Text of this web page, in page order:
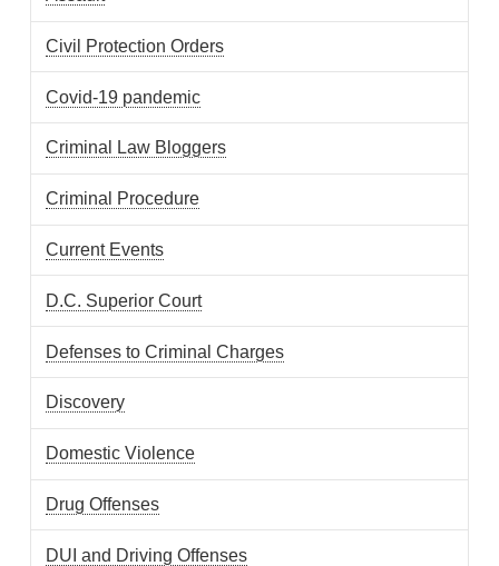
Civil Protection Orders
Covid-19 pandemic
Criminal Law Bloggers
Criminal Procedure
Current Events
D.C. Superior Court
Defenses to Criminal Charges
Discovery
Domestic Violence
Drug Offenses
DUI and Driving Offenses